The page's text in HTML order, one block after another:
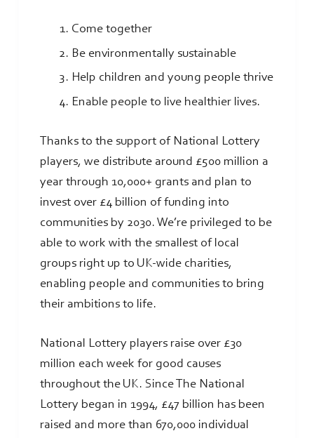
Come together
Be environmentally sustainable
Help children and young people thrive
Enable people to live healthier lives.
Thanks to the support of National Lottery
players, we distribute around £500 million a
year through 10,000+ grants and plan to
invest over £4 billion of funding into
communities by 2030. We’re privileged to be
able to work with the smallest of local
groups right up to UK-wide charities,
enabling people and communities to bring
their ambitions to life.
National Lottery players raise over £30
million each week for good causes
throughout the UK. Since The National
Lottery began in 1994, £47 billion has been
raised and more than 670,000 individual